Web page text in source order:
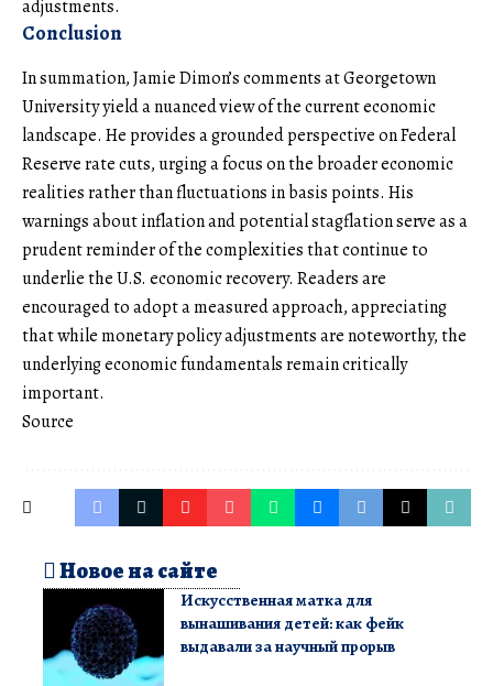
adjustments.
Conclusion
In summation, Jamie Dimon’s comments at Georgetown
University yield a nuanced view of the current economic
landscape. He provides a grounded perspective on Federal
Reserve rate cuts, urging a focus on the broader economic
realities rather than fluctuations in basis points. His
warnings about inflation and potential stagflation serve as a
prudent reminder of the complexities that continue to
underlie the U.S. economic recovery. Readers are
encouraged to adopt a measured approach, appreciating
that while monetary policy adjustments are noteworthy, the
underlying economic fundamentals remain critically
important.
Source
Новое на сайте
Искусственная матка для
вынашивания детей: как фейк
выдавали за научный прорыв